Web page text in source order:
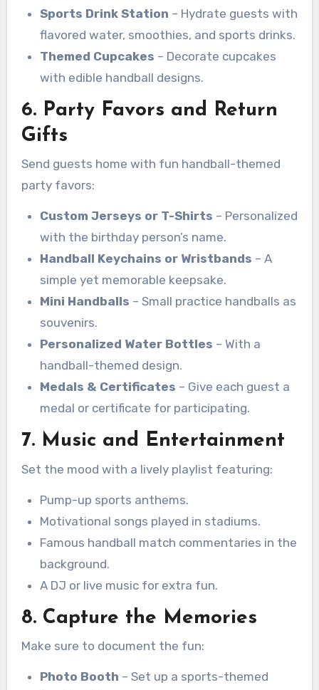
Sports Drink Station – Hydrate guests with
flavored water, smoothies, and sports drinks.
Themed Cupcakes – Decorate cupcakes
with edible handball designs.
6. Party Favors and Return
Gifts
Send guests home with fun handball-themed
party favors:
Custom Jerseys or T-Shirts – Personalized
with the birthday person’s name.
Handball Keychains or Wristbands – A
simple yet memorable keepsake.
Mini Handballs – Small practice handballs as
souvenirs.
Personalized Water Bottles – With a
handball-themed design.
Medals & Certificates – Give each guest a
medal or certificate for participating.
7. Music and Entertainment
Set the mood with a lively playlist featuring:
Pump-up sports anthems.
Motivational songs played in stadiums.
Famous handball match commentaries in the
background.
A DJ or live music for extra fun.
8. Capture the Memories
Make sure to document the fun:
Photo Booth – Set up a sports-themed